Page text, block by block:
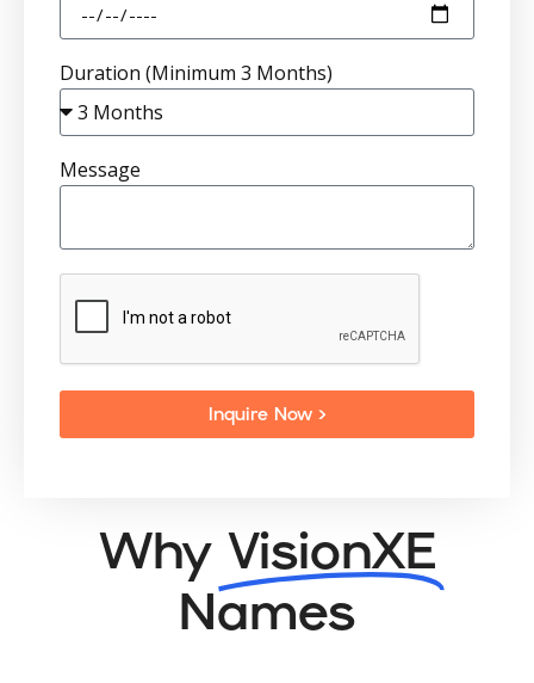
Duration (Minimum 3 Months)
Message
Inquire Now >
Why VisionXE
Names